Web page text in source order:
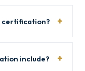
certification?
include?